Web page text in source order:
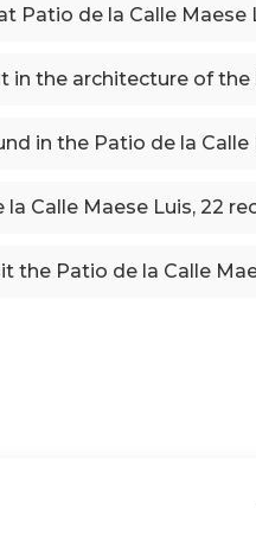
Patio de la Calle Maese
in the architecture of the
in the Patio de la Calle
Calle Maese Luis, 22
the Patio de la Calle